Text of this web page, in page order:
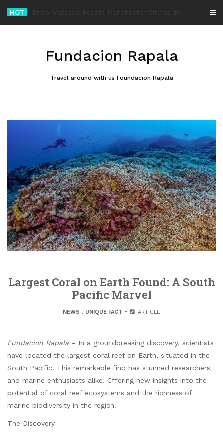
content
HOT
Fundacion Rapala
Travel around with us Foundacion Rapala
Largest Coral on Earth Found: A South
Pacific Marvel
NEWS . UNIQUE FACT ARTICLE
Fundacion Rapala – In a groundbreaking discovery, scientists
have located the largest coral reef on Earth, situated in the
South Pacific. This remarkable find has stunned researchers
and marine enthusiasts alike. Offering new insights into the
potential of coral reef ecosystems and the richness of
marine biodiversity in the region.
The Discovery